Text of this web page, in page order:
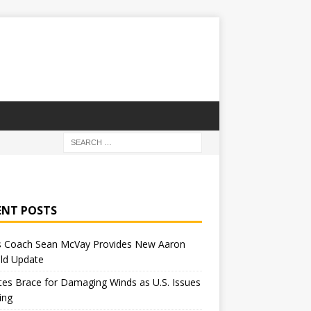
POSTS
Coach Sean McVay Provides New Aaron
Update
Brace for Damaging Winds as U.S. Issues